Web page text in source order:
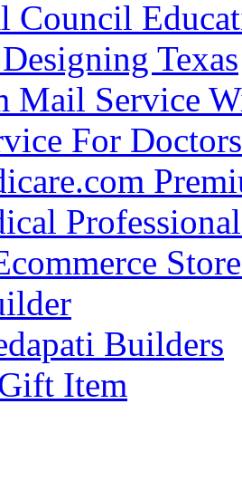
Council
Texas
Mail Service
For Doctors
Builders
Item